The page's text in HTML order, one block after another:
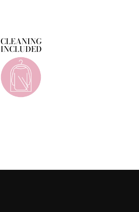
CLEANING
INCLUDED